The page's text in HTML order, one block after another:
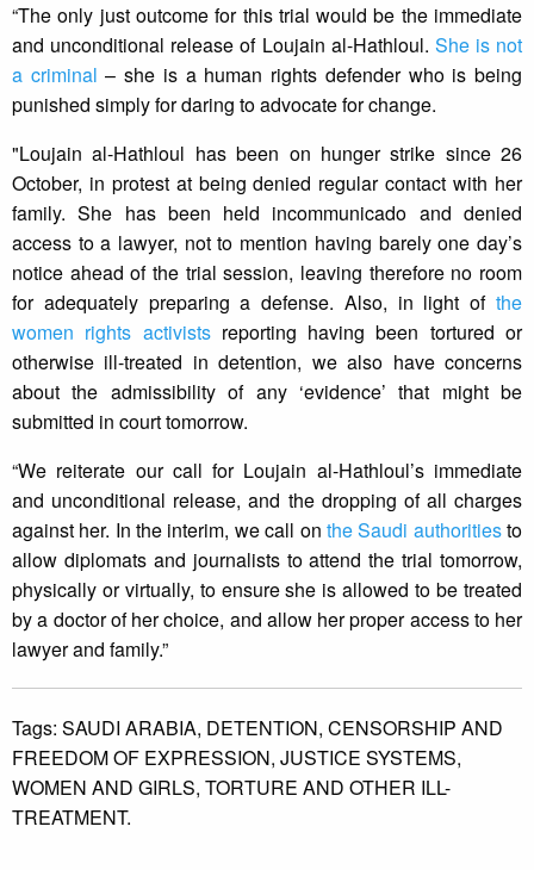
“The only just outcome for this trial would be the immediate
and unconditional release of Loujain al-Hathloul. She is not
a criminal – she is a human rights defender who is being
punished simply for daring to advocate for change.
"Loujain al-Hathloul has been on hunger strike since 26
October, in protest at being denied regular contact with her
family. She has been held incommunicado and denied
access to a lawyer, not to mention having barely one day’s
notice ahead of the trial session, leaving therefore no room
for adequately preparing a defense. Also, in light of the
women rights activistsreporting having been tortured or
otherwise ill-treated in detention, we also have concerns
about the admissibility of any ‘evidence’ that might be
submitted in court tomorrow.
“We reiterate our call for Loujain al-Hathloul’s immediate
and unconditional release, and the dropping of all charges
against her. In the interim, we call on the Saudi authoritiesto
allow diplomats and journalists to attend the trial tomorrow,
physically or virtually, to ensure she is allowed to be treated
by a doctor of her choice, and allow her proper access to her
lawyer and family.”
Tags: SAUDI ARABIA, DETENTION, CENSORSHIP AND
FREEDOM OF EXPRESSION, JUSTICE SYSTEMS,
WOMEN AND GIRLS, TORTURE AND OTHER ILL-
TREATMENT.